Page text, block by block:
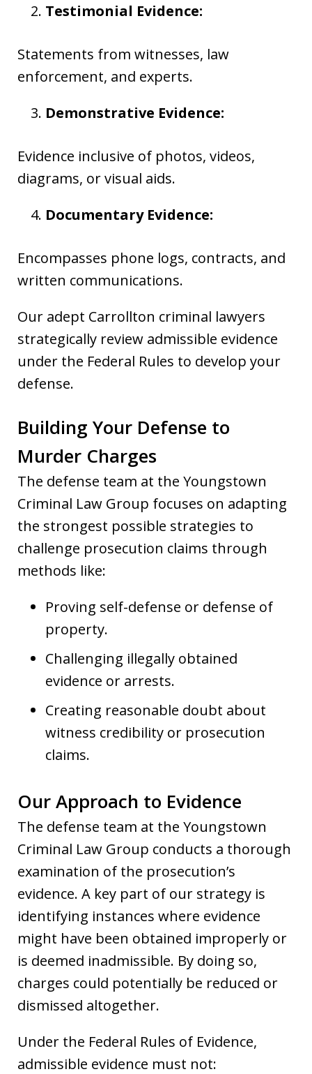
Testimonial Evidence:
Statements from witnesses, law
enforcement, and experts.
Demonstrative Evidence:
Evidence inclusive of photos, videos,
diagrams, or visual aids.
Documentary Evidence:
Encompasses phone logs, contracts, and
written communications.
Our adept Carrollton criminal lawyers
strategically review admissible evidence
under the Federal Rules to develop your
defense.
Building Your Defense to
Murder Charges
The defense team at the Youngstown
Criminal Law Group focuses on adapting
the strongest possible strategies to
challenge prosecution claims through
methods like:
Proving self-defense or defense of
property.
Challenging illegally obtained
evidence or arrests.
Creating reasonable doubt about
witness credibility or prosecution
claims.
Our Approach to Evidence
The defense team at the Youngstown
Criminal Law Group conducts a thorough
examination of the prosecution’s
evidence. A key part of our strategy is
identifying instances where evidence
might have been obtained improperly or
is deemed inadmissible. By doing so,
charges could potentially be reduced or
dismissed altogether.
Under the Federal Rules of Evidence,
admissible evidence must not: